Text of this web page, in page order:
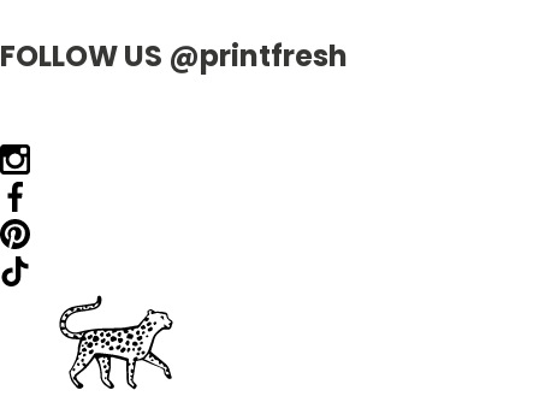
FOLLOW US @printfresh